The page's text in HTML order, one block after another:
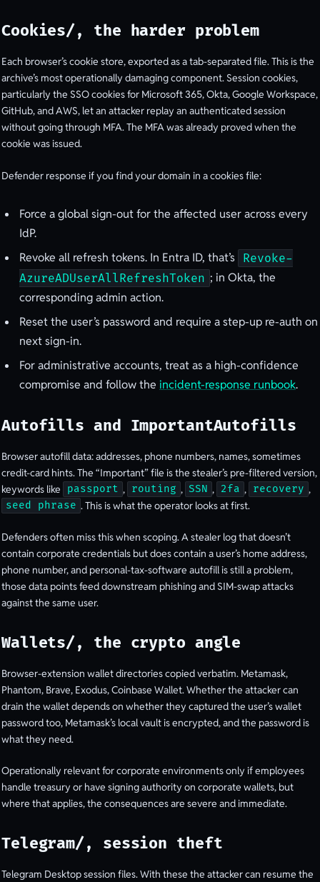
Cookies/, the harder problem
Each browser’s cookie store, exported as a tab-separated file. This is the
archive’s most operationally damaging component. Session cookies,
particularly the SSO cookies for Microsoft 365, Okta, Google Workspace,
GitHub, and AWS, let an attacker replay an authenticated session
without going through MFA. The MFA was already proved when the
cookie was issued.
Defender response if you find your domain in a cookies file:
Force a global sign-out for the affected user across every
IdP.
Revoke all refresh tokens. In Entra ID, that’s Revoke-
AzureADUserAllRefreshToken ; in Okta, the
corresponding admin action.
Reset the user’s password and require a step-up re-auth on
next sign-in.
For administrative accounts, treat as a high-confidence
compromise and follow the incident-response runbook.
Autofills and ImportantAutofills
Browser autofill data: addresses, phone numbers, names, sometimes
credit-card hints. The “Important” file is the stealer’s pre-filtered version,
keywords like
passport , routing , SSN , 2fa , recovery ,
seed phrase . This is what the operator looks at first.
Defenders often miss this when scoping. A stealer log that doesn’t
contain corporate credentials but does contain a user’s home address,
phone number, and personal-tax-software autofill is still a problem,
those data points feed downstream phishing and SIM-swap attacks
against the same user.
Wallets/, the crypto angle
Browser-extension wallet directories copied verbatim. Metamask,
Phantom, Brave, Exodus, Coinbase Wallet. Whether the attacker can
drain the wallet depends on whether they captured the user’s wallet
password too, Metamask’s local vault is encrypted, and the password is
what they need.
Operationally relevant for corporate environments only if employees
handle treasury or have signing authority on corporate wallets, but
where that applies, the consequences are severe and immediate.
Telegram/, session theft
Telegram Desktop session files. With these the attacker can resume the